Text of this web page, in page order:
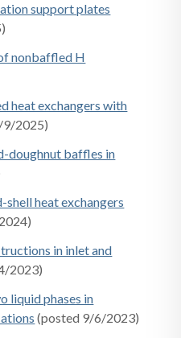
support plates
nonbaffled H
heat exchangers with
9/2025)
doughnut baffles in
heat exchangers
in inlet and
2023)
liquid phases in
(posted 9/6/2023)